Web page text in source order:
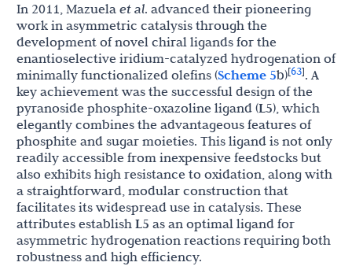
In 2011, Mazuela et al. advanced their pioneering
work in asymmetric catalysis through the
development of novel chiral ligands for the
enantioselective iridium-catalyzed hydrogenation of
minimally functionalized olefins (Scheme 5b)[63]. A
key achievement was the successful design of the
pyranoside phosphite-oxazoline ligand (L5), which
elegantly combines the advantageous features of
phosphite and sugar moieties. This ligand is not only
readily accessible from inexpensive feedstocks but
also exhibits high resistance to oxidation, along with
a straightforward, modular construction that
facilitates its widespread use in catalysis. These
attributes establish L5 as an optimal ligand for
asymmetric hydrogenation reactions requiring both
robustness and high efficiency.